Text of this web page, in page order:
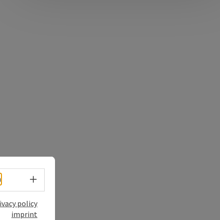
Select language - Open menu
policy
imprint